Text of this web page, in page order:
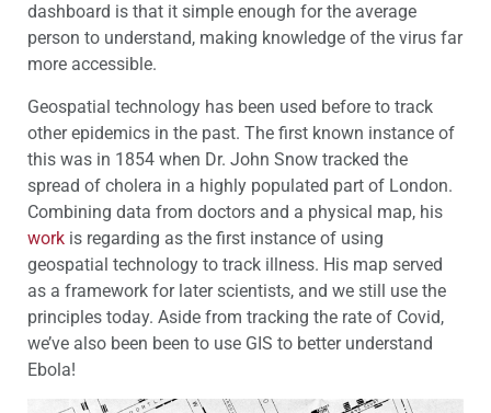
dashboard is that it simple enough for the average
person to understand, making knowledge of the virus far
more accessible.
Geospatial technology has been used before to track
other epidemics in the past. The first known instance of
this was in 1854 when Dr. John Snow tracked the
spread of cholera in a highly populated part of London.
Combining data from doctors and a physical map, his
work is regarding as the first instance of using
geospatial technology to track illness. His map served
as a framework for later scientists, and we still use the
principles today. Aside from tracking the rate of Covid,
we’ve also been been to use GIS to better understand
Ebola!